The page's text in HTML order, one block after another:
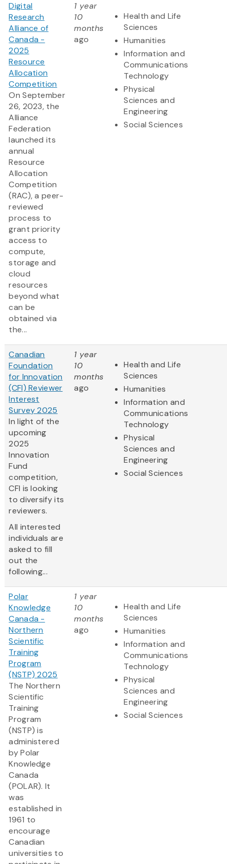
Digital
Research
Alliance of
Canada -
2025
Resource
Allocation
Competition
On September
26, 2023, the
Alliance
Federation
launched its
annual
Resource
Allocation
Competition
(RAC), a peer-
reviewed
process to
grant priority
access to
compute,
storage and
cloud
resources
beyond what
can be
obtained via
the...
1 year
10
months
ago
Health and Life
Sciences
Humanities
Information and
Communications
Technology
Physical
Sciences and
Engineering
Social Sciences
Canadian
Foundation
for Innovation
(CFI) Reviewer
Interest
Survey 2025
In light of the
upcoming
2025
Innovation
Fund
competition,
CFI is looking
to diversify its
reviewers.
All interested
individuals are
asked to fill
out the
following...
1 year
10
months
ago
Health and Life
Sciences
Humanities
Information and
Communications
Technology
Physical
Sciences and
Engineering
Social Sciences
Polar
Knowledge
Canada -
Northern
Scientific
Training
Program
(NSTP) 2025
The Northern
Scientific
Training
Program
(NSTP) is
administered
by Polar
Knowledge
Canada
(POLAR). It
was
established in
1961 to
encourage
Canadian
universities to
1 year
10
months
ago
Health and Life
Sciences
Humanities
Information and
Communications
Technology
Physical
Sciences and
Engineering
Social Sciences